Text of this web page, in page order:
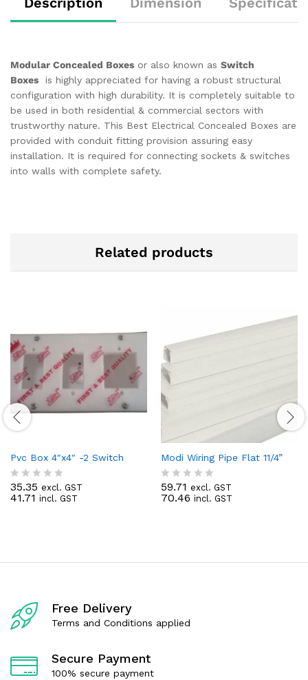
Modular Concealed Boxes or also known as Switch
Boxes is highly appreciated for having a robust structural
configuration with high durability. It is completely suitable to
be used in both residential & commercial sectors with
trustworthy nature. This Best Electrical Concealed Boxes are
provided with conduit fitting provision assuring easy
installation. It is required for connecting sockets & switches
into walls with complete safety.
Related products
Pvc Box 4″x4″ -2 Switch
R
a
u
5
35.35 excl. GST
41.71 incl. GST
Modi Wiring Pipe Flat 11/4”
R
a
u
59.71 excl. GST
70.46 incl. GST
Free Delivery
Terms and Conditions applied
Secure Payment
100% secure payment